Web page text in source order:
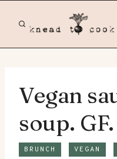
Vegan
soup. GF.
BRUNCH VEGAN